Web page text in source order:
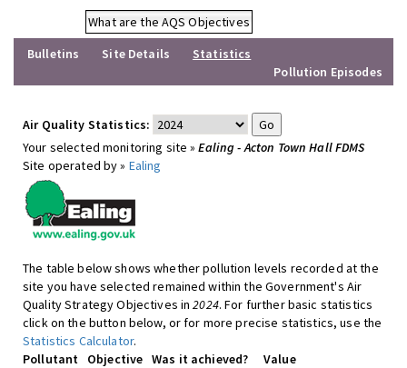
What are the AQS Objectives
Bulletins
Site Details
Statistics
Pollution Episodes
Air Quality Statistics:
Your selected monitoring site »Ealing - Acton Town Hall FDMS
Site operated by » Ealing
The table below shows whether pollution levels recorded at the
site you have selected remained within the Government's Air
Quality Strategy Objectives in2024. For further basic statistics
click on the button below, or for more precise statistics, use the
Statistics Calculator.
Pollutant
Objective Was it achieved?
Value